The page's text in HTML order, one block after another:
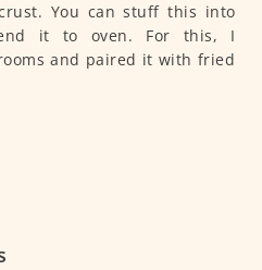
You can stuff this into
it to oven. For this, I
and paired it with fried